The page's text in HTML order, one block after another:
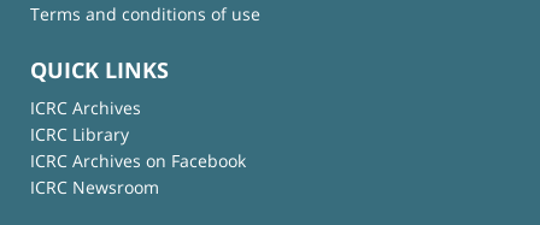
Terms and conditions of use
QUICK LINKS
ICRC Archives
ICRC Library
ICRC Archives on Facebook
ICRC Newsroom